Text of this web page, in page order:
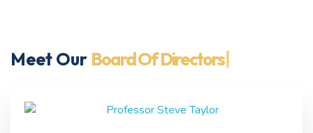
Meet Our Board Of Directors|